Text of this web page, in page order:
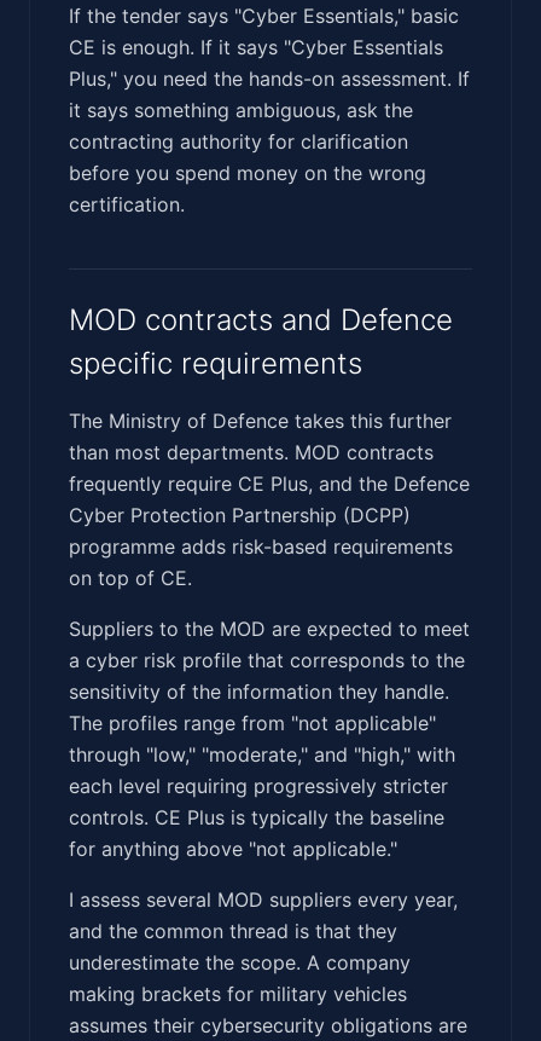
If the tender says "Cyber Essentials," basic
CE is enough. If it says "Cyber Essentials
Plus," you need the hands-on assessment. If
it says something ambiguous, ask the
contracting authority for clarification
before you spend money on the wrong
certification.
MOD contracts and Defence
specific requirements
The Ministry of Defence takes this further
than most departments. MOD contracts
frequently require CE Plus, and the Defence
Cyber Protection Partnership (DCPP)
programme adds risk-based requirements
on top of CE.
Suppliers to the MOD are expected to meet
a cyber risk profile that corresponds to the
sensitivity of the information they handle.
The profiles range from "not applicable"
through "low," "moderate," and "high," with
each level requiring progressively stricter
controls. CE Plus is typically the baseline
for anything above "not applicable."
I assess several MOD suppliers every year,
and the common thread is that they
underestimate the scope. A company
making brackets for military vehicles
assumes their cybersecurity obligations are